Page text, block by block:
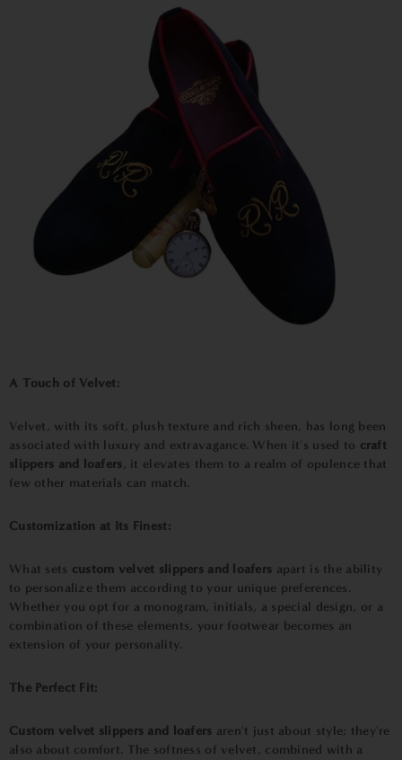
A Touch of Velvet:
Velvet, with its soft, plush texture and rich sheen, has long been
associated with luxury and extravagance. When it's used to craft
slippers and loafers, it elevates them to a realm of opulence that
few other materials can match.
Customization at Its Finest:
What sets custom velvet slippers and loafers apart is the ability
to personalize them according to your unique preferences.
Whether you opt for a monogram, initials, a special design, or a
combination of these elements, your footwear becomes an
extension of your personality.
The Perfect Fit:
Custom velvet slippers and loafers aren't just about style; they're
also about comfort. The softness of velvet, combined with a